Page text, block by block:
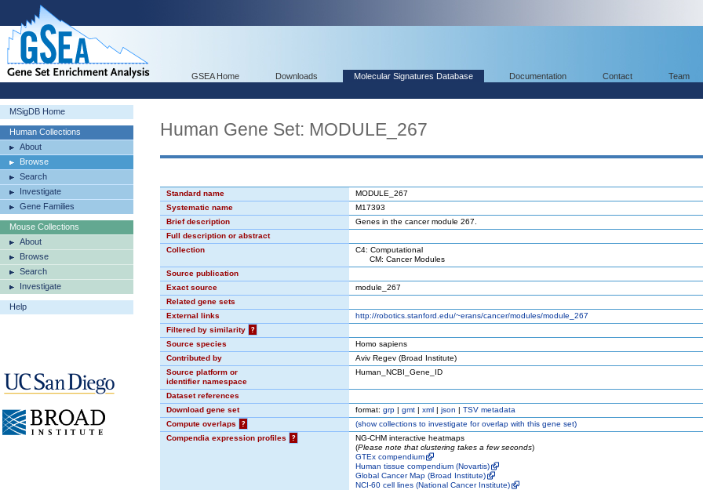
GSEA Home Downloads Molecular Signatures Database Documentation Contact Team
MSigDB Home
Human Collections
About
Browse
Search
Investigate
Gene Families
Mouse Collections
About
Browse
Search
Investigate
Help
Human Gene Set: MODULE_267
Standard name
MODULE_267
Systematic name
M17393
Brief description
Genes in the cancer module 267.
Full description or abstract
Collection
C4: Computational
CM: Cancer Modules
Source publication
Exact source
module_267
Related gene sets
External links
http://robotics.stanford.edu/~erans/cancer/modules/module_267
Filtered by similarity
?
Source species
Homo sapiens
Contributed by
Aviv Regev (Broad Institute)
Source platform or
identifier namespace
Human_NCBI_Gene_ID
Dataset references
Download gene set
format: grp | gmt | xml | json | TSV metadata
Compute overlaps
? (showcollections to investigate for overlap with this gene set)
Compendia expression profiles
?
NG-CHM interactive heatmaps
(Please note that clustering takes a few seconds)
GTEx compendium
Human tissue compendium (Novartis)
Global Cancer Map (Broad Institute)
NCI-60 cell lines (National Cancer Institute)